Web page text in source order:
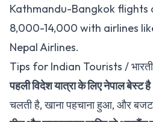
Kathmandu-Bangkok flights
8,000-14,000 with airlines
Nepal Airlines.
Tips for Indian Tourists /
पहली विदेश यात्रा के लिए नेपाल बेस्ट है
चलती है, खाना पहचाना हुआ, और